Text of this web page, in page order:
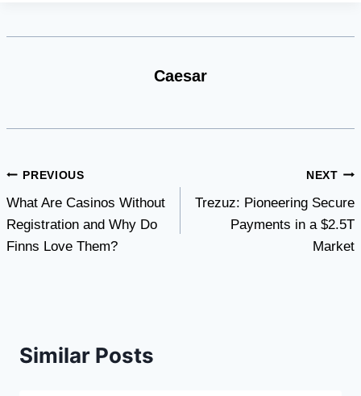
Caesar
Post
navigation
PREVIOUS
What Are Casinos Without
Registration and Why Do
Finns Love Them?
NEXT
Trezuz: Pioneering Secure
Payments in a $2.5T
Market
Similar Posts